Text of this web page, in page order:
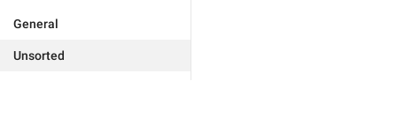
General
Unsorted